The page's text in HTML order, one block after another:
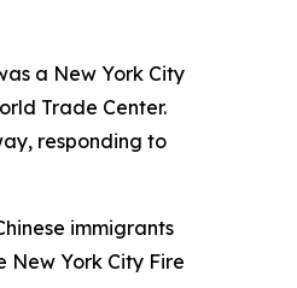
a New York City
Trade Center.
responding to
immigrants
York City Fire